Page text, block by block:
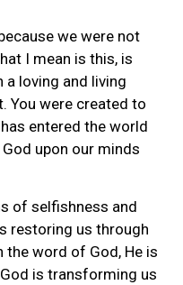
we were not
I mean is this, is
a loving and living
You were created to
entered the world
upon our minds
of selfishness and
restoring us through
word of God, He is
is transforming us